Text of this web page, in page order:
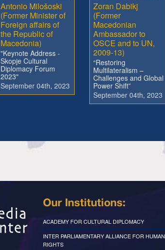
Antonio Milošoski
(Former Minister of
Foreign affairs of
the Republic of
Macedonia)
"Keynote Address -
Skopje Cultural
Diplomacy Forum
2023"
September 04th, 2023
Zoran Dabikj
(Former
Macedonian
Ambassador to
OSCE and to UN,
2009-13)
“Restoring
Multilateralism –
Challenges and Global
Power Shift”
September 04th, 2023
Our Institutions:
ACADEMY FOR CULTURAL DIPLOMACY
INTER PARLIAMENTARY ALLIANCE FOR HUMAN
RIGHTS